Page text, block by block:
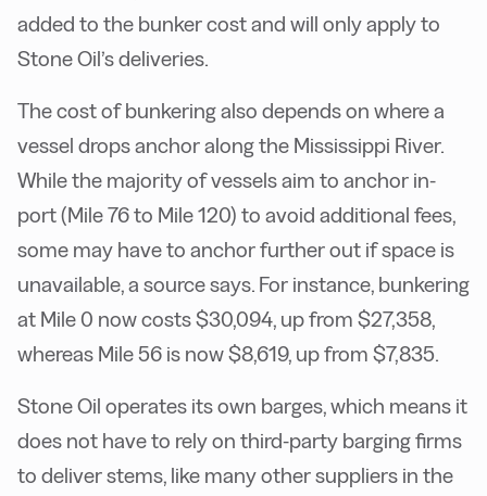
added to the bunker cost and will only apply to
Stone Oil’s deliveries.
The cost of bunkering also depends on where a
vessel drops anchor along the Mississippi River.
While the majority of vessels aim to anchor in-
port (Mile 76 to Mile 120) to avoid additional fees,
some may have to anchor further out if space is
unavailable, a source says. For instance, bunkering
at Mile 0 now costs $30,094, up from $27,358,
whereas Mile 56 is now $8,619, up from $7,835.
Stone Oil operates its own barges, which means it
does not have to rely on third-party barging firms
to deliver stems, like many other suppliers in the